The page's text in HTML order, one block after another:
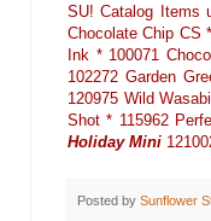
SU! Catalog Items
Chocolate Chip CS
Ink * 100071
102272 Garden
120975 Wild
Shot * 115962
Holiday Mini
Posted by Sunflower